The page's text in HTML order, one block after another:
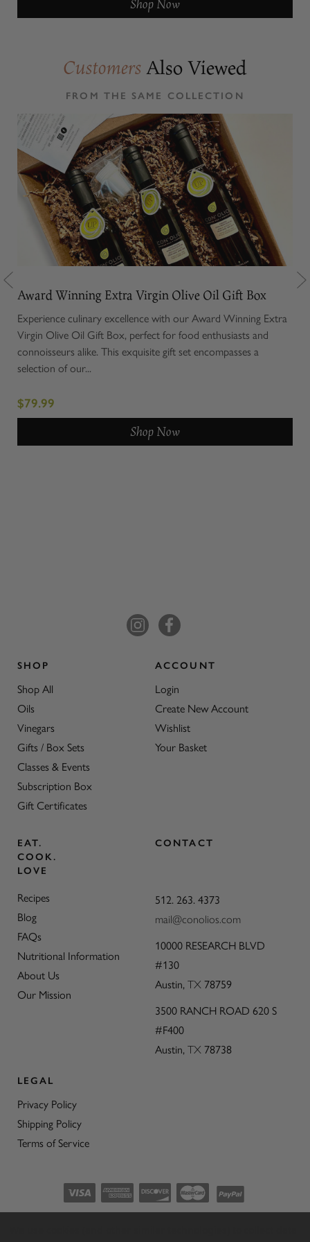
Shop Now
CustomersAlso Viewed
FROM THE SAME COLLECTION
Award Winning Extra Virgin Olive Oil Gift Box
Experience culinary excellence with our Award Winning Extra
Virgin Olive Oil Gift Box, perfect for food enthusiasts and
connoisseurs alike. This exquisite gift set encompasses a
selection of our...
$79.99
Shop Now
SHOP
Shop All
Oils
Vinegars
Gifts / Box Sets
Classes & Events
Subscription Box
Gift Certificates
ACCOUNT
Login
Create New Account
Wishlist
Your Basket
EAT.
COOK.
LOVE
Recipes
Blog
FAQs
Nutritional Information
About Us
Our Mission
CONTACT
512. 263. 4373
mail@conolios.com
10000 RESEARCH BLVD
#130
Austin, TX 78759
3500 RANCH ROAD 620 S
#F400
Austin, TX 78738
LEGAL
Privacy Policy
Shipping Policy
Terms of Service